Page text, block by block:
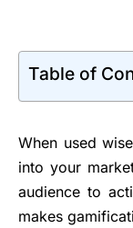
Table of
When used
into your
audience to
makes